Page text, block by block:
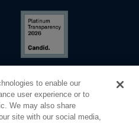
to enable our
user experience or to
We may also share
site with our social media,